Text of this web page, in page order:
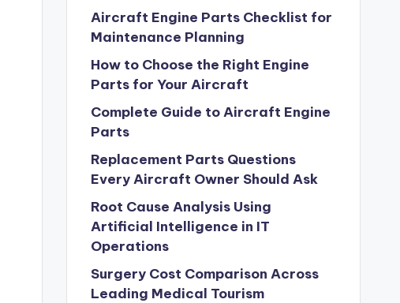
Aircraft Engine Parts Checklist for
Maintenance Planning
How to Choose the Right Engine
Parts for Your Aircraft
Complete Guide to Aircraft Engine
Parts
Replacement Parts Questions
Every Aircraft Owner Should Ask
Root Cause Analysis Using
Artificial Intelligence in IT
Operations
Surgery Cost Comparison Across
Leading Medical Tourism